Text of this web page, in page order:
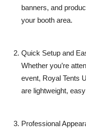
banners, and
your booth area.
Quick Setup and
Whether you’re
event, Royal Tents
are lightweight,
Professional